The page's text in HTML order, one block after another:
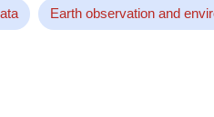
Earth observation and